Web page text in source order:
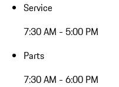
Service
7:30 AM - 5:00 PM
Parts
7:30 AM - 6:00 PM